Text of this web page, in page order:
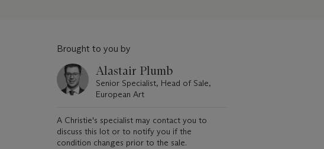
Brought to you by
Alastair Plumb
Senior Specialist, Head of Sale,
European Art
A Christie's specialist may contact you to
discuss this lot or to notify you if the
condition changes prior to the sale.